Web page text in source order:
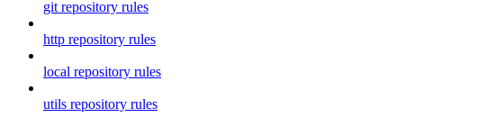
git repository rules
http repository rules
local repository rules
utils repository rules